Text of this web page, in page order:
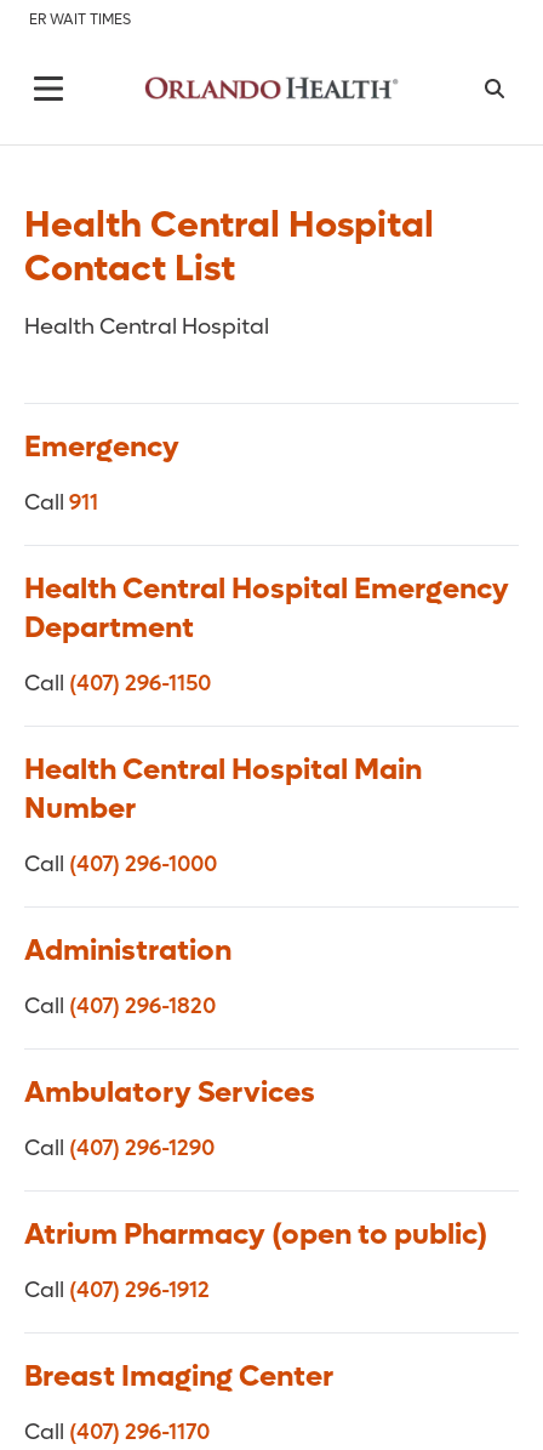
ER WAIT TIMES
Health Central Hospital
Contact List
Health Central Hospital
Emergency
Call 911
Health Central Hospital Emergency
Department
Call (407) 296-1150
Health Central Hospital Main
Number
Call (407) 296-1000
Administration
Call (407) 296-1820
Ambulatory Services
Call (407) 296-1290
Atrium Pharmacy (open to public)
Call (407) 296-1912
Breast Imaging Center
Call (407) 296-1170